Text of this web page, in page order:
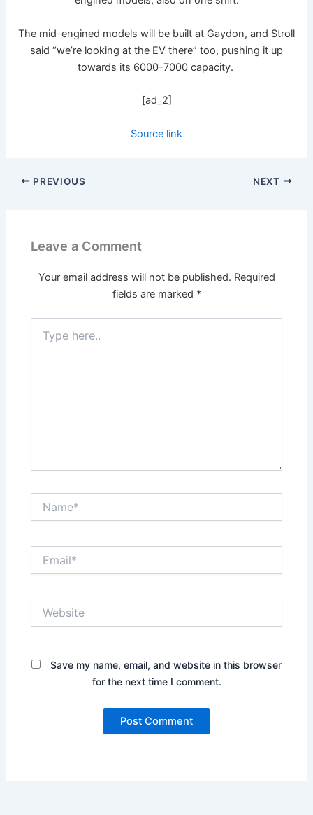
The mid-engined models will be built at Gaydon, and Stroll
said “we’re looking at the EV there” too, pushing it up
towards its 6000-7000 capacity.
[ad_2]
Source link
PREVIOUS NEXT
Leave a Comment
Your email address will not be published. Required
fields are marked *
here..
Save my name, email, and website in this browser
for the next time I comment.